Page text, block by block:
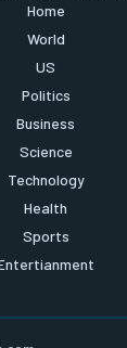
Home
World
US
Politics
Business
Science
Technology
Health
Sports